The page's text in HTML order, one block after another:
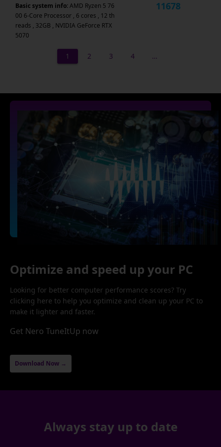
Basic system info:AMD Ryzen 5 76
00 6-Core Processor , 6 cores , 12 th
reads , 32GB , NVIDIA GeForce RTX
5070
11678
1 2 3 4 …
Optimize and speed up your PC
Looking for better computer performance scores? Try
clicking here to help you optimize and clean up your PC to
make it lighter and faster.
Get Nero TuneItUp now
Download Now →
Always stay up to date